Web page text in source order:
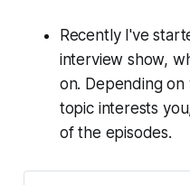
Beach, California | June
2024 AWE Asia 2024 |
August 27-28, 2024 AWE
Vienna, Austria |
2024
Recently I've
interview show,
on. Depending
topic interests
of the episodes.